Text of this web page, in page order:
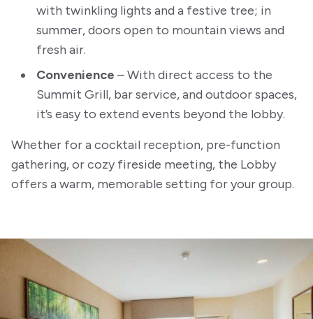
with twinkling lights and a festive tree; in
summer, doors open to mountain views and
fresh air.
Convenience – With direct access to the
Summit Grill, bar service, and outdoor spaces,
it’s easy to extend events beyond the lobby.
Whether for a cocktail reception, pre-function
gathering, or cozy fireside meeting, the Lobby
offers a warm, memorable setting for your group.